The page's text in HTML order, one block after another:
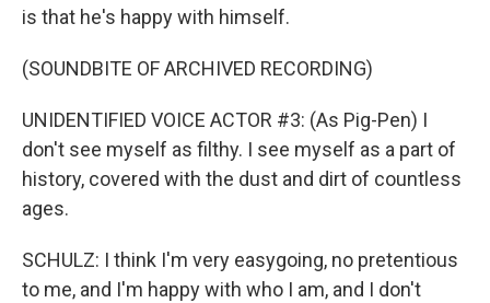
is that he's happy with himself.
(SOUNDBITE OF ARCHIVED RECORDING)
UNIDENTIFIED VOICE ACTOR #3: (As Pig-Pen) I
don't see myself as filthy. I see myself as a part of
history, covered with the dust and dirt of countless
ages.
SCHULZ: I think I'm very easygoing, no pretentious
to me, and I'm happy with who I am, and I don't